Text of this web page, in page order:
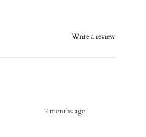
Write a review
2 months ago